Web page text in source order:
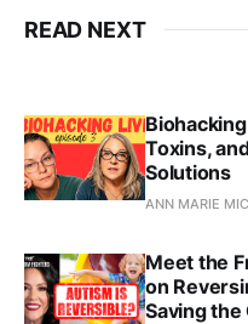
READ NEXT
Toxins,
Solutions
ANN MARIE
Meet the
on
Saving the